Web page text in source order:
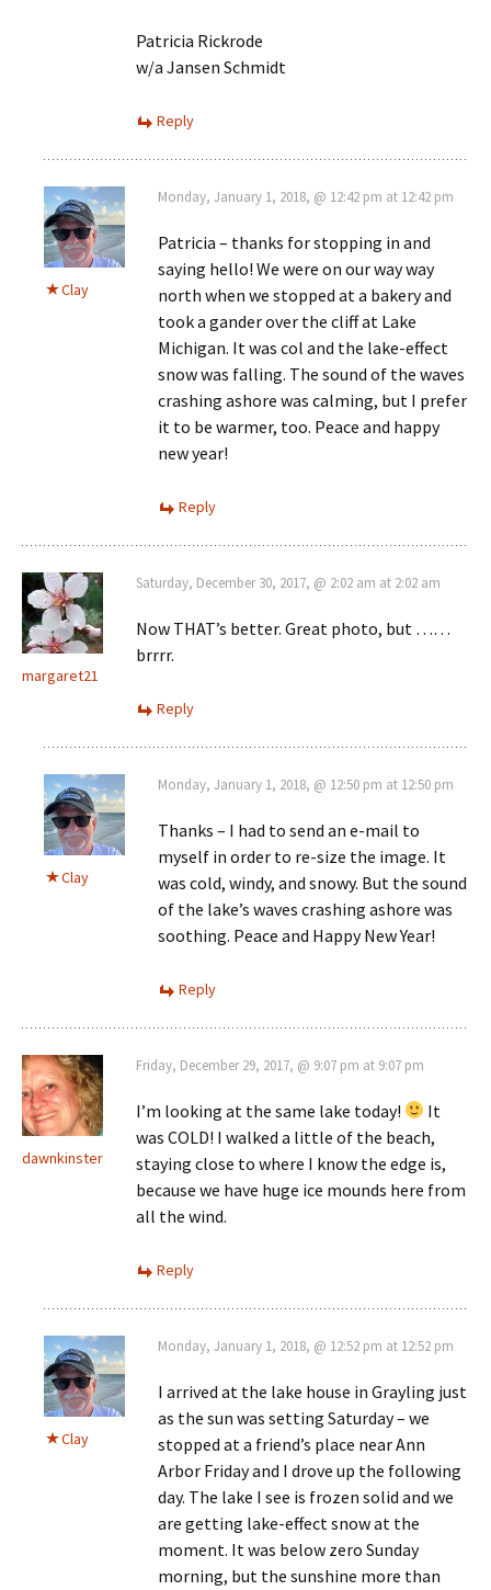
Patricia Rickrode
w/a Jansen Schmidt
Reply
Clay
Monday, January 1, 2018, @ 12:42 pm at 12:42 pm
Patricia – thanks for stopping in and
saying hello! We were on our way way
north when we stopped at a bakery and
took a gander over the cliff at Lake
Michigan. It was col and the lake-effect
snow was falling. The sound of the waves
crashing ashore was calming, but I prefer
it to be warmer, too. Peace and happy
new year!
Reply
margaret21
Saturday, December 30, 2017, @ 2:02 am at 2:02 am
Now THAT’s better. Great photo, but ……
brrrr.
Reply
Clay
Monday, January 1, 2018, @ 12:50 pm at 12:50 pm
Thanks – I had to send an e-mail to
myself in order to re-size the image. It
was cold, windy, and snowy. But the sound
of the lake’s waves crashing ashore was
soothing. Peace and Happy New Year!
Reply
dawnkinster
Friday, December 29, 2017, @ 9:07 pm at 9:07 pm
I’m looking at the same lake today!
It
was COLD! I walked a little of the beach,
staying close to where I know the edge is,
because we have huge ice mounds here from
all the wind.
Reply
Clay
Monday, January 1, 2018, @ 12:52 pm at 12:52 pm
I arrived at the lake house in Grayling just
as the sun was setting Saturday – we
stopped at a friend’s place near Ann
Arbor Friday and I drove up the following
day. The lake I see is frozen solid and we
are getting lake-effect snow at the
moment. It was below zero Sunday
morning, but the sunshine more than